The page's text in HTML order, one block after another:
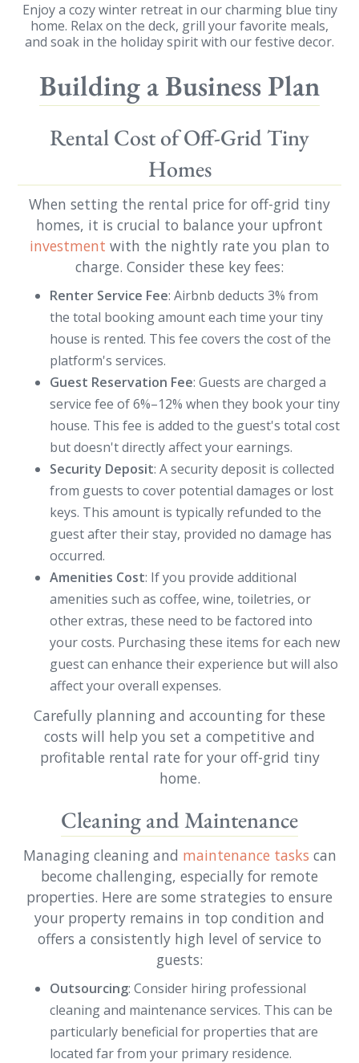
Enjoy a cozy winter retreat in our charming blue tiny
home. Relax on the deck, grill your favorite meals,
and soak in the holiday spirit with our festive decor.
Building a Business Plan
Rental Cost of Off-Grid Tiny
Homes
When setting the rental price for off-grid tiny
homes, it is crucial to balance your upfront
investment with the nightly rate you plan to
charge. Consider these key fees:
Renter Service Fee: Airbnb deducts 3% from
the total booking amount each time your tiny
house is rented. This fee covers the cost of the
platform's services.
Guest Reservation Fee: Guests are charged a
service fee of 6%–12% when they book your tiny
house. This fee is added to the guest's total cost
but doesn't directly affect your earnings.
Security Deposit: A security deposit is collected
from guests to cover potential damages or lost
keys. This amount is typically refunded to the
guest after their stay, provided no damage has
occurred.
Amenities Cost: If you provide additional
amenities such as coffee, wine, toiletries, or
other extras, these need to be factored into
your costs. Purchasing these items for each new
guest can enhance their experience but will also
affect your overall expenses.
Carefully planning and accounting for these
costs will help you set a competitive and
profitable rental rate for your off-grid tiny
home.
Cleaning and Maintenance
Managing cleaning and maintenance tasks can
become challenging, especially for remote
properties. Here are some strategies to ensure
your property remains in top condition and
offers a consistently high level of service to
guests:
Outsourcing: Consider hiring professional
cleaning and maintenance services. This can be
particularly beneficial for properties that are
located far from your primary residence.